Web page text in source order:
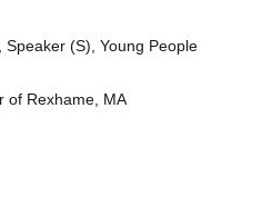
(S), Young People
of Rexhame, MA